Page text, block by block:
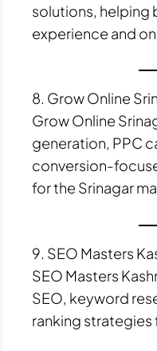
solutions, helping
experience and
8. Grow Online
Grow Online
generation, PPC
conversion-
for the Srinagar
9. SEO Masters
SEO Masters
SEO, keyword
ranking